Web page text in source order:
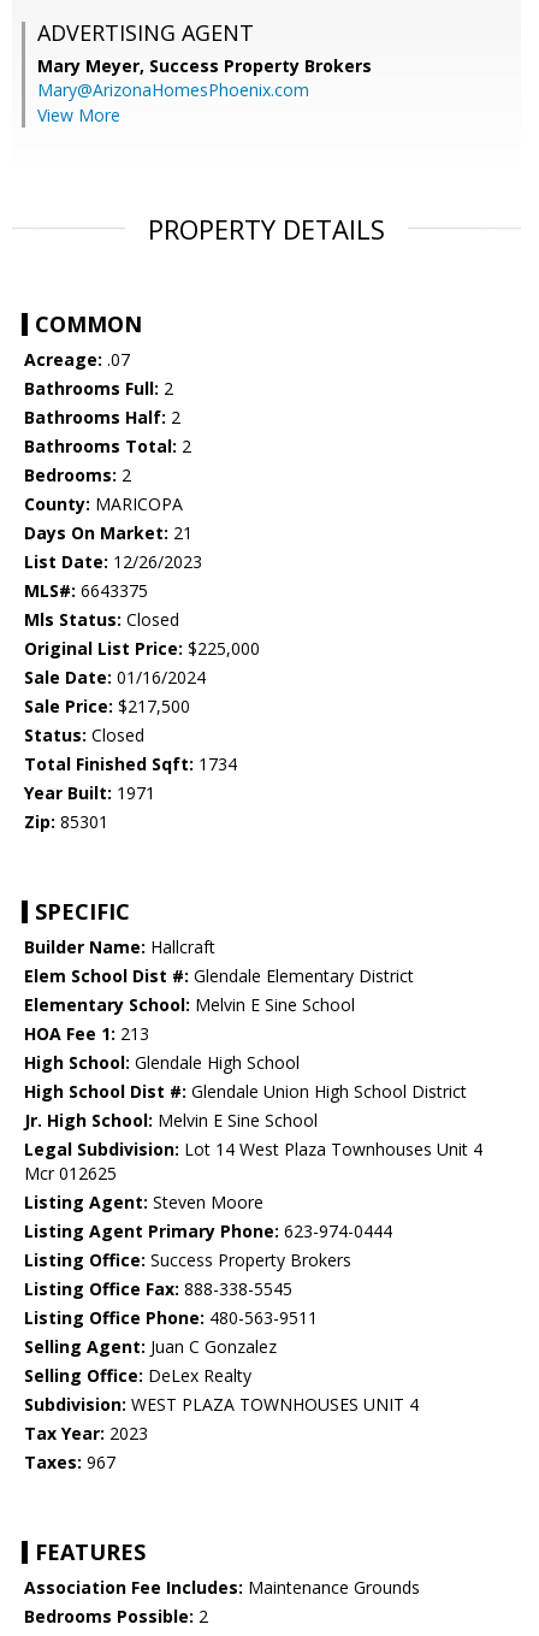
ADVERTISING AGENT
Mary Meyer, Success Property Brokers
Mary@ArizonaHomesPhoenix.com
View More
PROPERTY DETAILS
COMMON
Acreage: .07
Bathrooms Full: 2
Bathrooms Half: 2
Bathrooms Total: 2
Bedrooms: 2
County: MARICOPA
Days On Market: 21
List Date: 12/26/2023
MLS#: 6643375
Mls Status: Closed
Original List Price: $225,000
Sale Date: 01/16/2024
Sale Price: $217,500
Status: Closed
Total Finished Sqft: 1734
Year Built: 1971
Zip: 85301
SPECIFIC
Builder Name: Hallcraft
Elem School Dist #: Glendale Elementary District
Elementary School: Melvin E Sine School
HOA Fee 1: 213
High School: Glendale High School
High School Dist #: Glendale Union High School District
Jr. High School: Melvin E Sine School
Legal Subdivision: Lot 14 West Plaza Townhouses Unit 4
Mcr 012625
Listing Agent: Steven Moore
Listing Agent Primary Phone: 623-974-0444
Listing Office: Success Property Brokers
Listing Office Fax: 888-338-5545
Listing Office Phone: 480-563-9511
Selling Agent: Juan C Gonzalez
Selling Office: DeLex Realty
Subdivision: WEST PLAZA TOWNHOUSES UNIT 4
Tax Year: 2023
Taxes: 967
FEATURES
Association Fee Includes: Maintenance Grounds
Bedrooms Possible: 2